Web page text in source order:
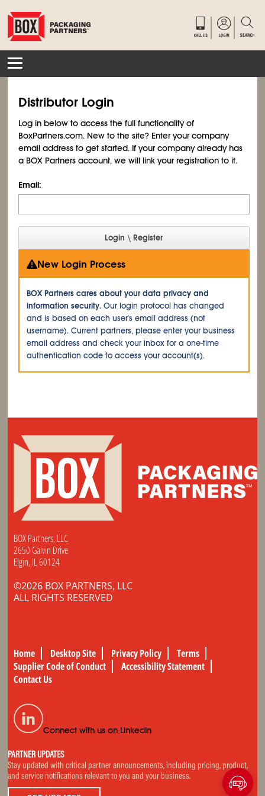
Distributor Login
Log in below to access the full functionality of
BoxPartners.com. New to the site? Enter your company
email address to get started. If your company already has
a BOX Partners account, we will link your registration to it.
Email:
New Login Process
BOX Partners cares about your data privacy and
information security. Our login protocol has changed
and is based on each user's email address (not
username). Current partners, please enter your business
email address and check your inbox for a one-time
authentication code to access your account(s).
BOX Partners, LLC
2650 Galvin Drive
Elgin, IL 60124
©2026 BOX PARTNERS, LLC
ALL RIGHTS RESERVED
Home Desktop Site Privacy Policy
Terms
Supplier Code of Conduct
Accessibility Statement
Contact Us
Connect with us on LinkedIn
PARTNER UPDATES
Stay updated with critical partner announcements, including pricing, product,
and service notifications relevant to you and your business.